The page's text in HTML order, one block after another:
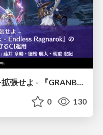
【CEDEC2026】『Relink』を拡張せよ - 『GRANBLUE FANTASY: Relink - Endless Ragnarok』の開発速度と品質を守るCI運用
0 130